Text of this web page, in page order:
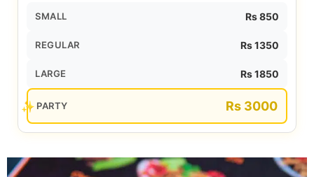
SMALL Rs 850
REGULAR Rs 1350
LARGE Rs 1850
PARTY Rs 3000